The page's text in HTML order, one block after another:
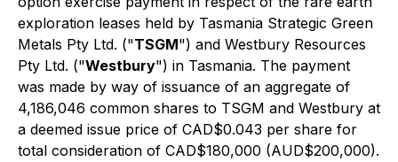
exploration leases held by Tasmania Strategic Green
Metals Pty Ltd. ("TSGM") and Westbury Resources
Pty Ltd. ("Westbury") in Tasmania. The payment
was made by way of issuance of an aggregate of
4,186,046 common shares to TSGM and Westbury at
a deemed issue price of CAD$0.043 per share for
total consideration of CAD$180,000 (AUD$200,000).